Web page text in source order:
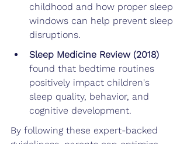
childhood and how proper sleep
windows can help prevent sleep
disruptions.
Sleep Medicine Review (2018)
found that bedtime routines
positively impact children's
sleep quality, behavior, and
cognitive development.
By following these expert-backed